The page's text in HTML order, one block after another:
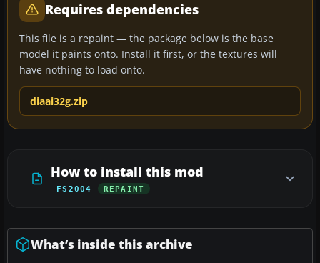
Requires dependencies
This file is a repaint — the package below is the base
model it paints onto. Install it first, or the textures will
have nothing to load onto.
diaai32g.zip
How to install this mod
FS2004 REPAINT
What’s inside this archive